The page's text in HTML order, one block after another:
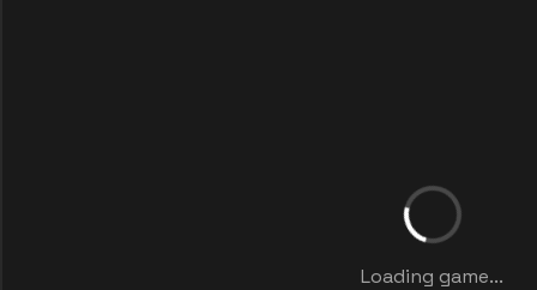
Loading game...